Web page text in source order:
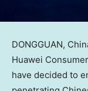
DONGGUAN,
Huawei
have decided to